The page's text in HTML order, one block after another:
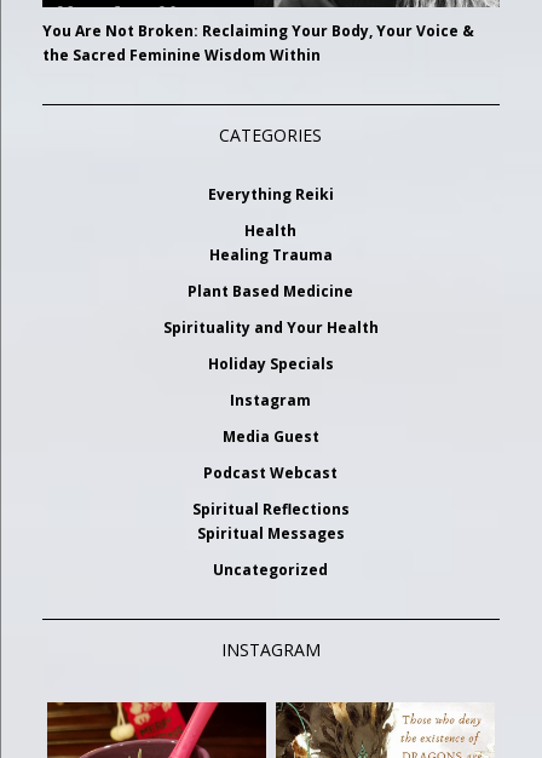
You Are Not Broken: Reclaiming Your Body, Your Voice &
the Sacred Feminine Wisdom Within
CATEGORIES
Everything Reiki
Health
Healing Trauma
Plant Based Medicine
Spirituality and Your Health
Holiday Specials
Instagram
Media Guest
Podcast Webcast
Spiritual Reflections
Spiritual Messages
Uncategorized
INSTAGRAM